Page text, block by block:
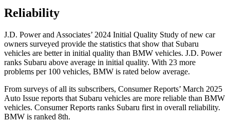
Reliability
J.D. Power and Associates’ 2024 Initial Quality Study of new car
owners surveyed provide the statistics that show that Subaru
vehicles are better in initial quality than BMW vehicles. J.D. Power
ranks Subaru above average in initial quality. With 23 more
problems per 100 vehicles, BMW is rated below average.
From surveys of all its subscribers, Consumer Reports’ March 2025
Auto Issue reports that Subaru vehicles are more reliable than BMW
vehicles. Consumer Reports ranks Subaru first in overall reliability.
BMW is ranked 8th.